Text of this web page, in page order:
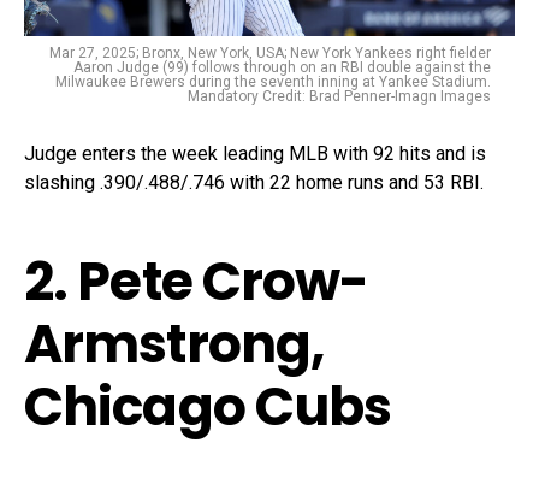
Mar 27, 2025; Bronx, New York, USA; New York Yankees right fielder
Aaron Judge (99) follows through on an RBI double against the
Milwaukee Brewers during the seventh inning at Yankee Stadium.
Mandatory Credit: Brad Penner-Imagn Images
Judge enters the week leading MLB with 92 hits and is
slashing .390/.488/.746 with 22 home runs and 53 RBI.
2. Pete Crow-
Armstrong,
Chicago Cubs